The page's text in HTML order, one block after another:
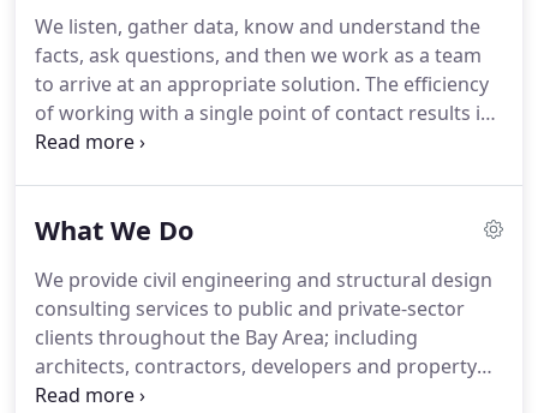
We listen, gather data, know and understand the
facts, ask questions, and then we work as a team
to arrive at an appropriate solution. The efficiency
of working with a single point of contact results in
lower engineering costs, reduced design time, and
project is "Can I get the Planning Department's
often the single most important, and often
challenging part of a development.
What We Do
We provide civil engineering and structural design
consulting services to public and private-sector
clients throughout the Bay Area; including
architects, contractors, developers and property
owners.We specialize in helping our clients with